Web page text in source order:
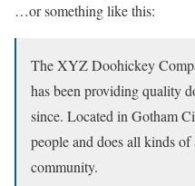
…or something like this:
The XYZ Doohickey
has been providing quality
since. Located in Gotham
people and does all kinds
community.